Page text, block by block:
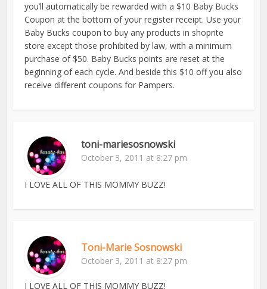
you’ll automatically be rewarded with a $10 Baby Bucks
Coupon at the bottom of your register receipt. Use your
Baby Bucks coupon to buy any products in shoprite
store except those prohibited by law, with a minimum
purchase of $50. Baby Bucks points are reset at the
beginning of each cycle. And beside this $10 off you also
receive different coupons for Pampers.
toni-mariesosnowski
October 3, 2011 at 8:27 pm
I LOVE ALL OF THIS MOMMY BUZZ!
Toni-Marie Sosnowski
October 3, 2011 at 8:27 pm
I LOVE ALL OF THIS MOMMY BUZZ!